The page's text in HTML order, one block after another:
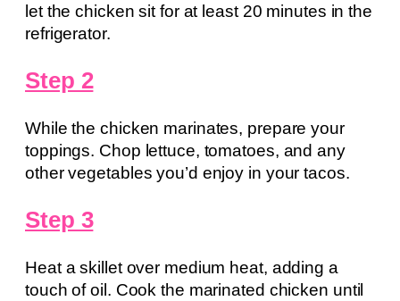
let the chicken sit for at least 20 minutes in the
refrigerator.
Step 2
While the chicken marinates, prepare your
toppings. Chop lettuce, tomatoes, and any
other vegetables you’d enjoy in your tacos.
Step 3
Heat a skillet over medium heat, adding a
touch of oil. Cook the marinated chicken until